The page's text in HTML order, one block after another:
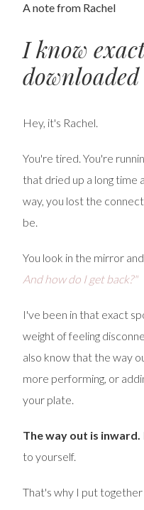
A note from Rachel
I know
Hey, it's Rachel.
You're tired. You're
that dried up a long time
way, you lost the
be.
You look in the mirror
And how do I get back?"
I've been in that exact
weight of feeling
also know that the way
more performing, or
your plate.
The way out is inward.
to yourself.
That's why I put